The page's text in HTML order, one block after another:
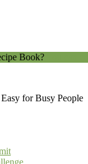
Book?
for Busy People